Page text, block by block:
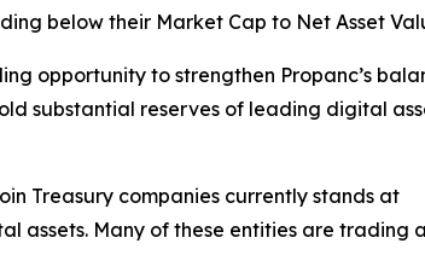
below their Market Cap to Net Asset
opportunity to strengthen Propanc’s
substantial reserves of leading digital
Treasury companies currently stands at
assets. Many of these entities are trading